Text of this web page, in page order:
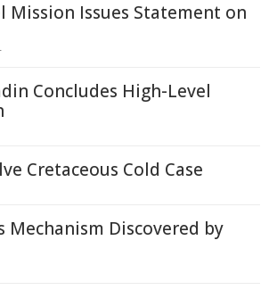
Mission Issues Statement on
Concludes High-Level
Cretaceous Cold Case
Mechanism Discovered by